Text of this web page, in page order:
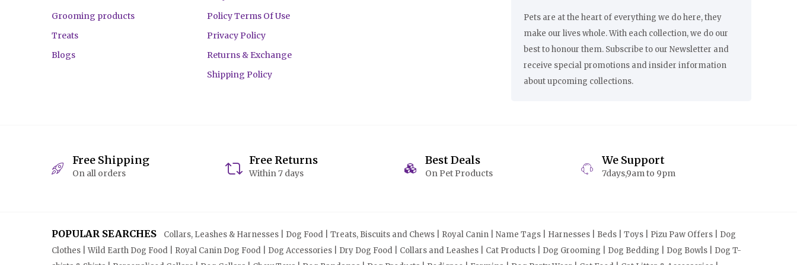
Grooming products
Treats
Blogs
Policy Terms Of Use
Privacy Policy
Returns & Exchange
Shipping Policy
Pets are at the heart of everything we do here, they
make our lives whole. With each collection, we do our
best to honour them. Subscribe to our Newsletter and
receive special promotions and insider information
about upcoming collections.
Free Shipping
On all orders
Free Returns
Within 7 days
Best Deals
On Pet Products
We Support
7days,9am to 9pm
POPULAR SEARCHES Collars, Leashes & Harnesses | Dog Food | Treats, Biscuits and Chews | Royal Canin | Name Tags | Harnesses | Beds | Toys | Pizu Paw Offers | Dog
Clothes | Wild Earth Dog Food | Royal Canin Dog Food | Dog Accessories | Dry Dog Food | Collars and Leashes | Cat Products | Dog Grooming | Dog Bedding | Dog Bowls | Dog T-